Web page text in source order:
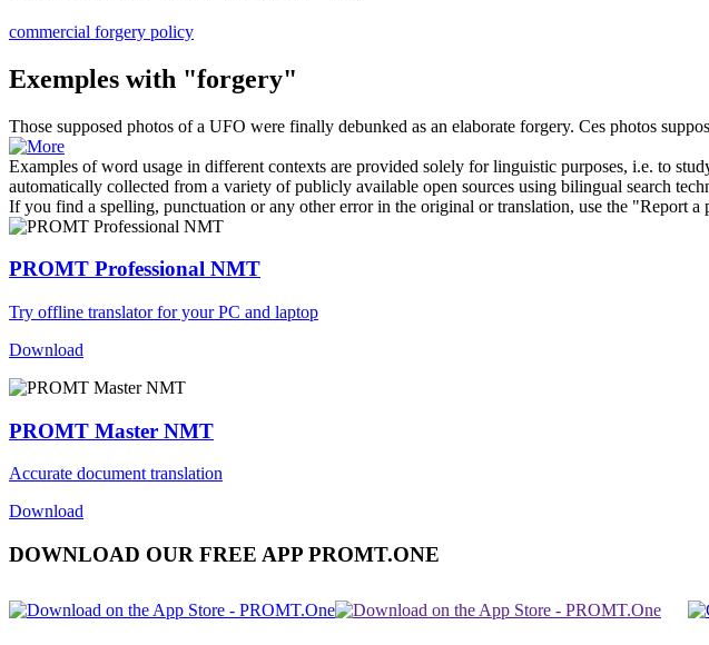
commercial forgery policy
Exemples with "forgery"
Those supposed photos of a UFO were finally debunked as an elaborate forgery. Ces photos
Examples of word usage in different contexts are provided solely for linguistic purposes, i.e. to
automatically collected from a variety of publicly available open sources using bilingual search
If you find a spelling, punctuation or any other error in the original or translation, use the "Report
PROMT Professional NMT
Try offline translator for your PC and laptop
Download
PROMT Master NMT
Accurate document translation
Download
DOWNLOAD OUR FREE APP PROMT.ONE